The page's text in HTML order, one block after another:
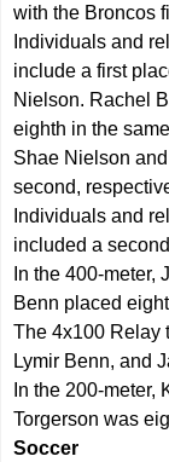
with the Broncos
Individuals and
include a first
Nielson. Rachel
eighth in the
Shae Nielson
second,
Individuals and
included a
In the 400-meter,
Benn placed
The 4x100 Relay
Lymir Benn, and
In the 200-
Torgerson was
Soccer